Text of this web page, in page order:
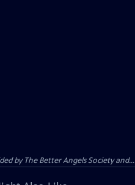
by The Better Angels Society and...